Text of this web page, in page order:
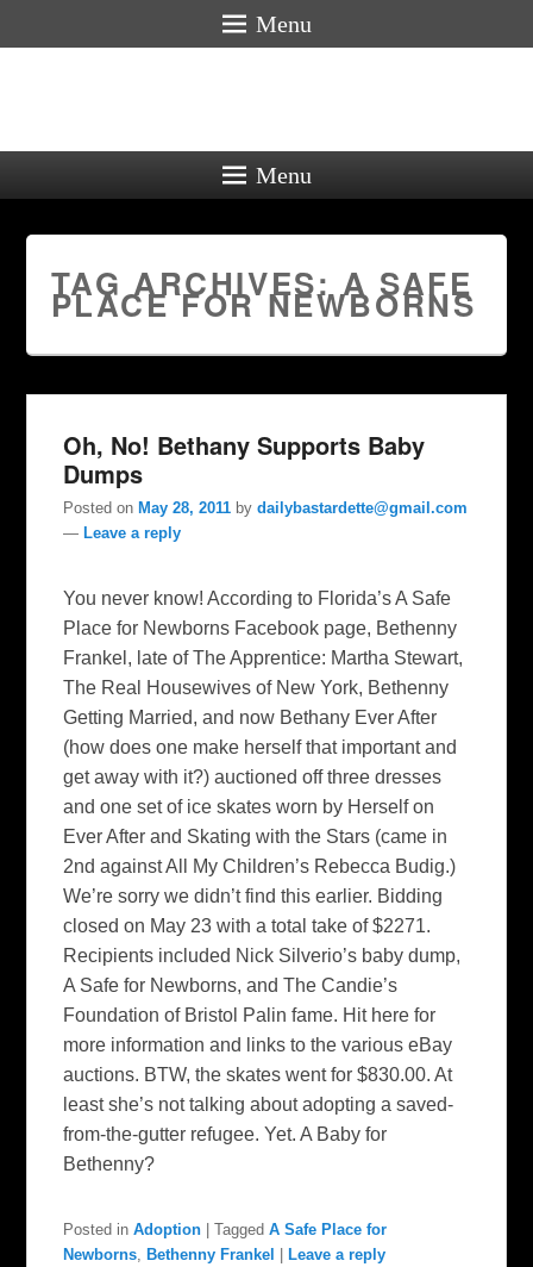
Menu
Menu
TAG ARCHIVES:A SAFE
PLACE FOR NEWBORNS
Oh, No! Bethany Supports Baby
Dumps
Posted on May 28, 2011 bydailybastardette@gmail.com
— Leave a reply
You never know! According to Florida’s A Safe
Place for Newborns Facebook page, Bethenny
Frankel, late of The Apprentice: Martha Stewart,
The Real Housewives of New York, Bethenny
Getting Married, and now Bethany Ever After
(how does one make herself that important and
get away with it?) auctioned off three dresses
and one set of ice skates worn by Herself on
Ever After and Skating with the Stars (came in
2nd against All My Children’s Rebecca Budig.)
We’re sorry we didn’t find this earlier. Bidding
closed on May 23 with a total take of $2271.
Recipients included Nick Silverio’s baby dump,
A Safe for Newborns, and The Candie’s
Foundation of Bristol Palin fame. Hit here for
more information and links to the various eBay
auctions. BTW, the skates went for $830.00. At
least she’s not talking about adopting a saved-
from-the-gutter refugee. Yet. A Baby for
Bethenny?
Posted in Adoption |Tagged A Safe Place for
Newborns, Bethenny Frankel Leave a reply